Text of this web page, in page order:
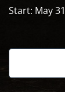
Start: May